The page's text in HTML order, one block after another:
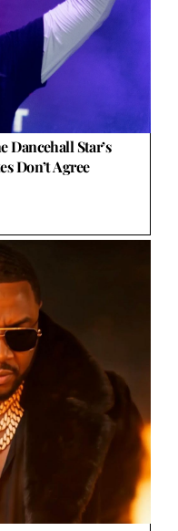
Dancehall Star’s
Don’t Agree